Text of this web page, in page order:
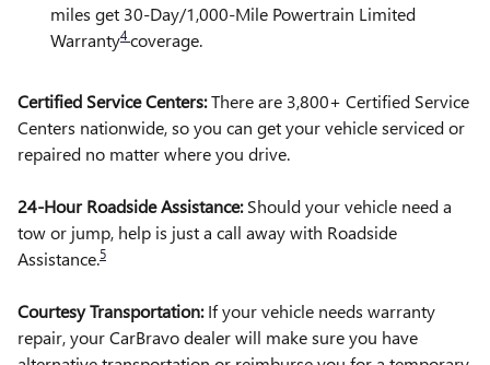
miles get 30-Day/1,000-Mile Powertrain Limited
Warranty4 coverage.
Certified Service Centers:There are 3,800+ Certified Service
Centers nationwide, so you can get your vehicle serviced or
repaired no matter where you drive.
24-Hour Roadside Assistance:Should your vehicle need a
tow or jump, help is just a call away with Roadside
Assistance.5
Courtesy Transportation:If your vehicle needs warranty
repair, your CarBravo dealer will make sure you have